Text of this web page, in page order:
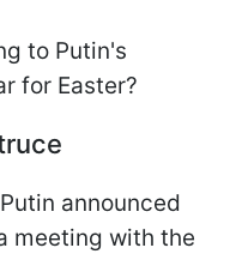
to Putin's
for Easter?
announced
meeting with the